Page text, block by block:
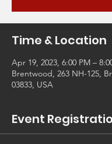
Time & Location
Apr 19, 2023, 6:00 PM –
Brentwood, 263 NH-125,
03833, USA
Event